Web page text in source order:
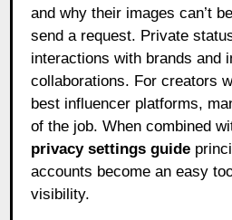
and why their images can’t
send a request. Private
interactions with brands and
collaborations. For creators
best influencer platforms,
of the job. When combined
privacy settings guide
accounts become an easy
visibility.